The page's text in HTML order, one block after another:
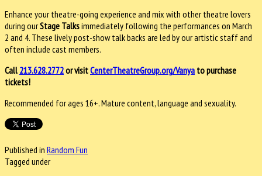
Enhance your theatre-going experience and mix with other theatre lovers
during ourStage Talksimmediately following the performances on March
2 and 4. These lively post-show talk backs are led by our artistic staff and
often include cast members.
Call 213.628.2772or visitCenterTheatreGroup.org/Vanya to purchase
tickets!
Recommended for ages 16+. Mature content, language and sexuality.
Published in Random Fun
Tagged under